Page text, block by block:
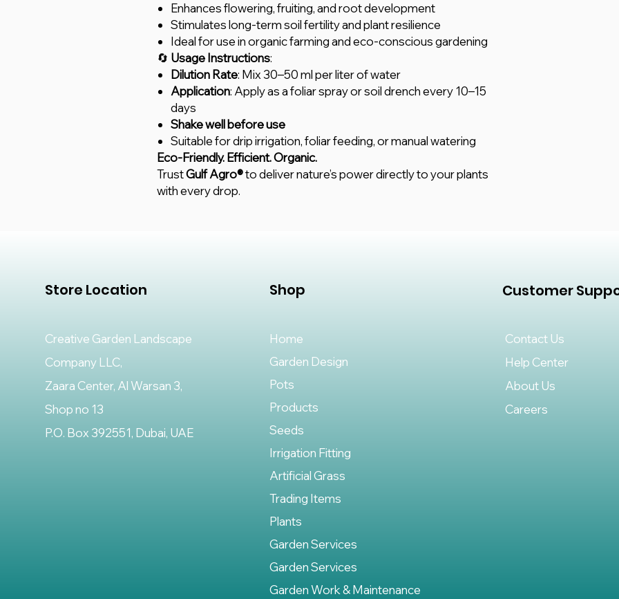
Enhances flowering, fruiting, and root development
Stimulates long-term soil fertility and plant resilience
Ideal for use in organic farming and eco-conscious gardening
🔄 Usage Instructions:
Dilution Rate: Mix 30–50 ml per liter of water
Application: Apply as a foliar spray or soil drench every 10–15
days
Shake well before use
Suitable for drip irrigation, foliar feeding, or manual watering
Eco-Friendly. Efficient. Organic.
TrustGulf Agro®to deliver nature’s power directly to your plants
with every drop.
Store Location
Creative Garden Landscape
Company LLC,
Zaara Center, Al Warsan 3,
Shop no 13
P.O. Box 392551, Dubai, UAE
Shop
Home
Garden Design
Pots
Products
Seeds
Irrigation Fitting
Artificial Grass
Trading Items
Plants
Garden Services
Garden Services
Garden Work & Maintenance
Customer
Contact Us
Help Center
About Us
Careers